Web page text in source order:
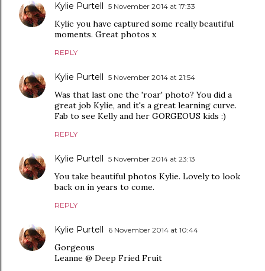
Kylie Purtell 5 November 2014 at 17:33
Kylie you have captured some really beautiful
moments. Great photos x
REPLY
Kylie Purtell 5 November 2014 at 21:54
Was that last one the 'roar' photo? You did a
great job Kylie, and it's a great learning curve.
Fab to see Kelly and her GORGEOUS kids :)
REPLY
Kylie Purtell 5 November 2014 at 23:13
You take beautiful photos Kylie. Lovely to look
back on in years to come.
REPLY
Kylie Purtell 6 November 2014 at 10:44
Gorgeous
Leanne @ Deep Fried Fruit